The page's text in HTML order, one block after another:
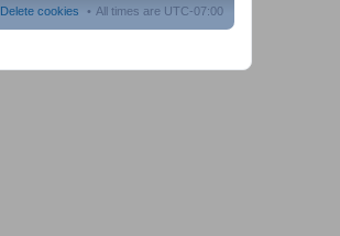
All times are UTC-07:00
Delete cookies